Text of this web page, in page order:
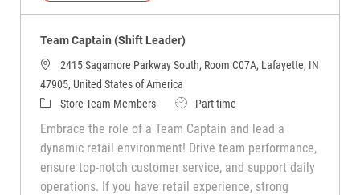
Team Captain (Shift Leader)
2415 Sagamore Parkway South, Room C07A, Lafayette, IN
47905, United States of America
CategoryStore Team Members Job TypePart time
Embrace the role of a Team Captain and lead a
dynamic retail environment! Drive team performance,
ensure top-notch customer service, and support daily
operations. If you have retail experience, strong